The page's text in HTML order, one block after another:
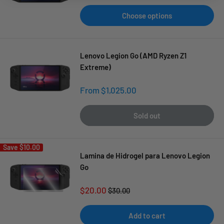
Choose options
Lenovo Legion Go (AMD Ryzen Z1
Extreme)
Sale
From $1,025.00
Sold out
Save $10.00
Lamina de Hidrogel para Lenovo Legion
Go
Sale
$20.00 Regular
$30.00
Add to cart